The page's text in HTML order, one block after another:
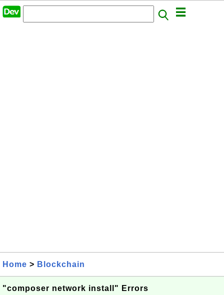
Home > Blockchain
"composer network install" Errors